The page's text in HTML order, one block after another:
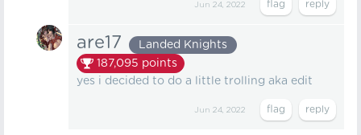
Jun 24, 2022
are17
Landed Knights
187,095 points
yes i decided to do a little trolling aka edit
Jun 24, 2022